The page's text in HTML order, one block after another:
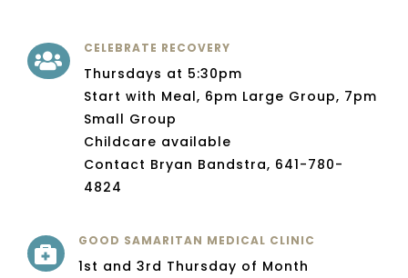

CELEBRATE RECOVERY
Thursdays at 5:30pm
Start with Meal, 6pm Large Group, 7pm
Small Group
Childcare available
Contact Bryan Bandstra, 641-780-
4824

GOOD SAMARITAN MEDICAL CLINIC
1st and 3rd Thursday of Month